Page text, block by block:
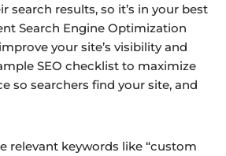
search results, so it’s in your best
Search Engine Optimization
your site’s visibility and
SEO checklist to maximize
so searchers find your site, and
relevant keywords like “custom